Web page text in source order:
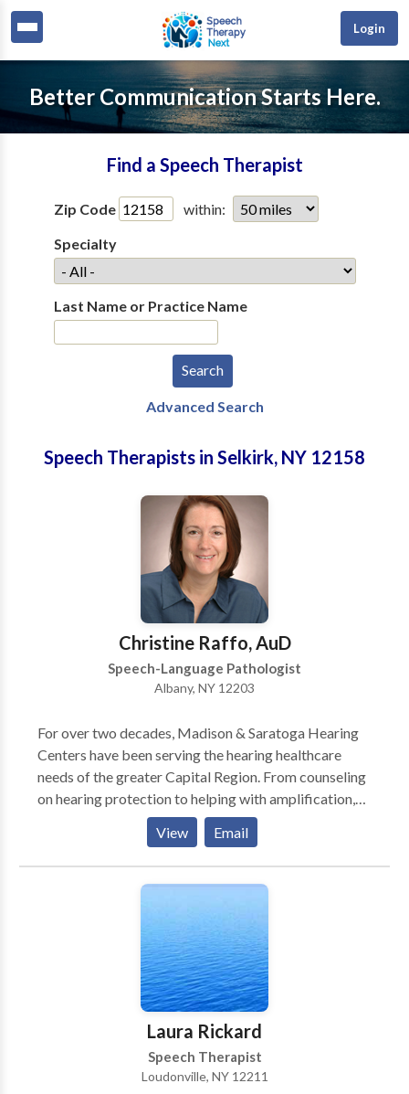
Login
Better Communication Starts Here.
Find a Speech Therapist
Zip Code
within:
Specialty
Last Name or Practice Name
Advanced Search
Speech Therapists in Selkirk, NY 12158
Christine Raffo, AuD
Speech-Language Pathologist
Albany, NY 12203
For over two decades, Madison & Saratoga Hearing
Centers have been serving the hearing healthcare
needs of the greater Capital Region. From counseling
on hearing protection to helping with amplification,
the doctors of audiology work with patients and their
loved ones to help improve quality of life.
View Email
Laura Rickard
Speech Therapist
Loudonville, NY 12211